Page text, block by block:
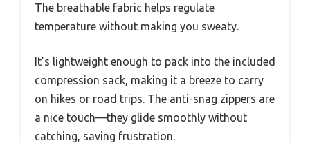
The breathable fabric helps regulate
temperature without making you sweaty.
It’s lightweight enough to pack into the included
compression sack, making it a breeze to carry
on hikes or road trips. The anti-snag zippers are
a nice touch—they glide smoothly without
catching, saving frustration.